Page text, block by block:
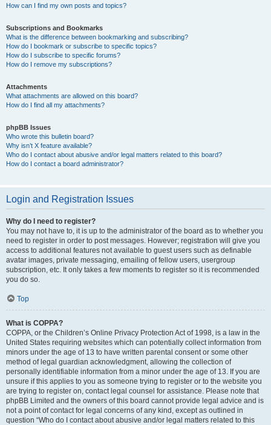
How can I find my own posts and topics?
Subscriptions and Bookmarks
What is the difference between bookmarking and subscribing?
How do I bookmark or subscribe to specific topics?
How do I subscribe to specific forums?
How do I remove my subscriptions?
Attachments
What attachments are allowed on this board?
How do I find all my attachments?
phpBB Issues
Who wrote this bulletin board?
Why isn’t X feature available?
Who do I contact about abusive and/or legal matters related to this board?
How do I contact a board administrator?
Login and Registration Issues
Why do I need to register?
You may not have to, it is up to the administrator of the board as to whether you
need to register in order to post messages. However; registration will give you
access to additional features not available to guest users such as definable
avatar images, private messaging, emailing of fellow users, usergroup
subscription, etc. It only takes a few moments to register so it is recommended
you do so.
Top
What is COPPA?
COPPA, or the Children’s Online Privacy Protection Act of 1998, is a law in the
United States requiring websites which can potentially collect information from
minors under the age of 13 to have written parental consent or some other
method of legal guardian acknowledgment, allowing the collection of
personally identifiable information from a minor under the age of 13. If you are
unsure if this applies to you as someone trying to register or to the website you
are trying to register on, contact legal counsel for assistance. Please note that
phpBB Limited and the owners of this board cannot provide legal advice and is
not a point of contact for legal concerns of any kind, except as outlined in
question “Who do I contact about abusive and/or legal matters related to this